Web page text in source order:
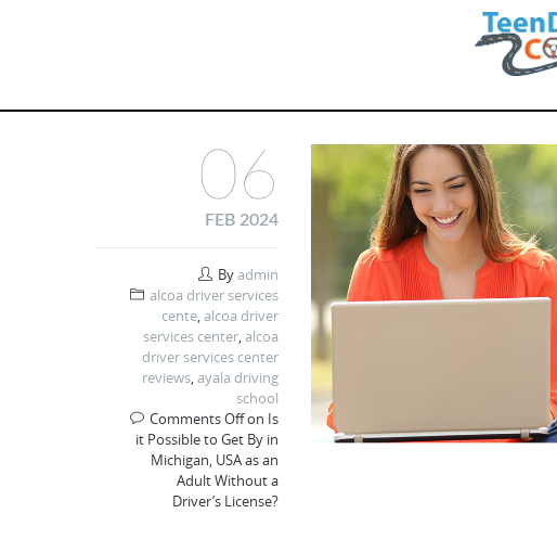
06
FEB 2024
Byadmin
alcoa driver services
cente,alcoa driver
services center,alcoa
driver services center
reviews,ayala driving
school
Comments Offon Is
it Possible to Get By in
Michigan, USA as an
Adult Without a
Driver’s License?